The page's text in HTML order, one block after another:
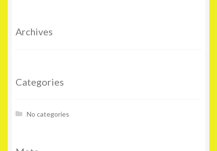
Archives
Categories
No categories